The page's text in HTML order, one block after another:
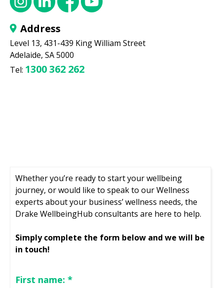
Address
Level 13, 431-439 King William Street
Adelaide, SA 5000
Tel: 1300 362 262
Whether you’re ready to start your wellbeing
journey, or would like to speak to our Wellness
experts about your business’ wellness needs, the
Drake WellbeingHub consultants are here to help.
Simply complete the form below and we will be
in touch!
First name: *